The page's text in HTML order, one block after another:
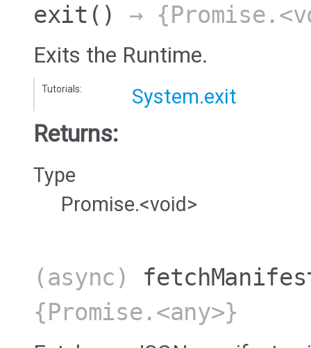
exit () →
Exits the Runtime.
Tutorials: System.exit
Returns:
Type
Promise.<void>
(async)
{Promise.<any>}